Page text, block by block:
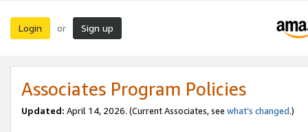
Login or Sign up
Associates Program Policies
Updated: April 14, 2026. (Current Associates, see what’s changed.)